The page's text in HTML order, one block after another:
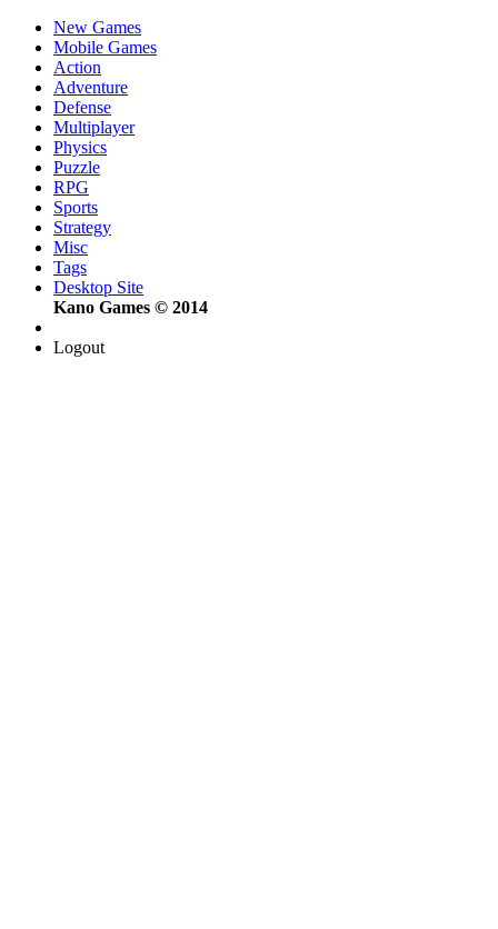
New Games
Mobile Games
Action
Adventure
Defense
Multiplayer
Physics
Puzzle
RPG
Sports
Strategy
Misc
Tags
Desktop Site
Kano Games © 2014
Logout